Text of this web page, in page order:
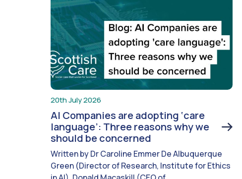
20th July 2026
AI Companies are adopting ‘care
language’: Three reasons why we
should be concerned
Written by Dr Caroline Emmer De Albuquerque
Green (Director of Research, Institute for Ethics